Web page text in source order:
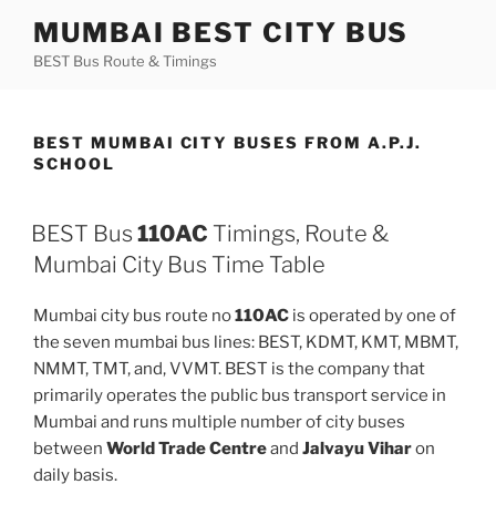
content
MUMBAI BEST CITY BUS
BEST Bus Route & Timings
BEST MUMBAI CITY BUSES FROM A.P.J.
SCHOOL
BEST Bus 110AC Timings, Route &
Mumbai City Bus Time Table
Mumbai city bus route no110AC is operated by one of
the seven mumbai bus lines: BEST, KDMT, KMT, MBMT,
NMMT, TMT, and, VVMT. BEST is the company that
primarily operates the public bus transport service in
Mumbai and runs multiple number of city buses
between World Trade Centreand Jalvayu Viharon
daily basis.